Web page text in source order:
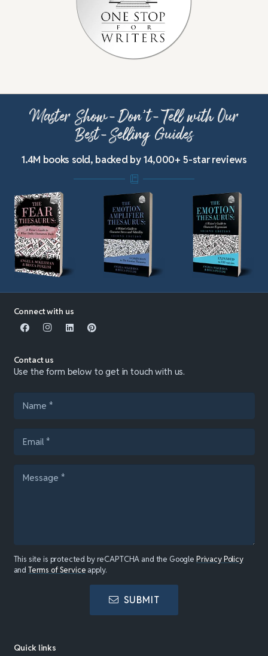
Master Show-Don’t-Tell with Our
Best-Selling Guides
1.4M books sold, backed by 14,000+ 5-star reviews
Connect with us
Contact us
Use the form below to get in touch with us.
This site is protected by reCAPTCHA and the Google Privacy Policy
andTerms of Service apply.
SUBMIT
Quick links